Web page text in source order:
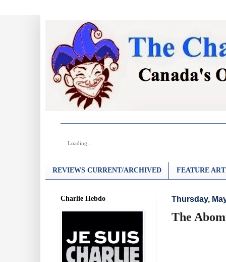
Loading...
REVIEWS CURRENT/ARCHIVED FEATURE
Thursday,
The
Charlie Hebdo